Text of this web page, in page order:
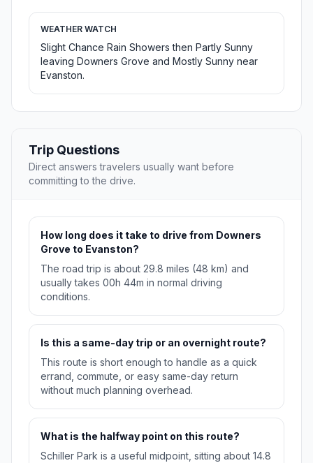
WEATHER WATCH
Slight Chance Rain Showers then Partly Sunny
leaving Downers Grove and Mostly Sunny near
Evanston.
Trip Questions
Direct answers travelers usually want before
committing to the drive.
How long does it take to drive from Downers
Grove to Evanston?
The road trip is about 29.8 miles (48 km) and
usually takes 00h 44m in normal driving
conditions.
Is this a same-day trip or an overnight route?
This route is short enough to handle as a quick
errand, commute, or easy same-day return
without much planning overhead.
What is the halfway point on this route?
Schiller Park is a useful midpoint, sitting about 14.8